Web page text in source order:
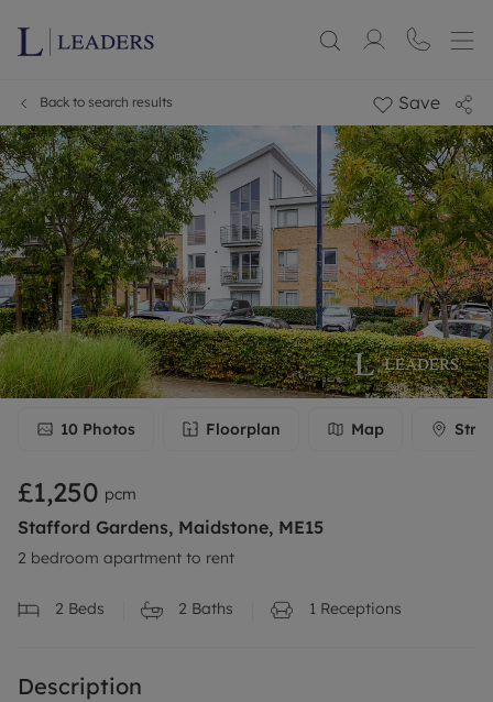
Back to search results Save
10 Photos Floorplan Map
£1,250 pcm
Stafford Gardens, Maidstone, ME15
2 bedroom apartment to rent
2 Beds 2 Baths 1 Receptions
Description